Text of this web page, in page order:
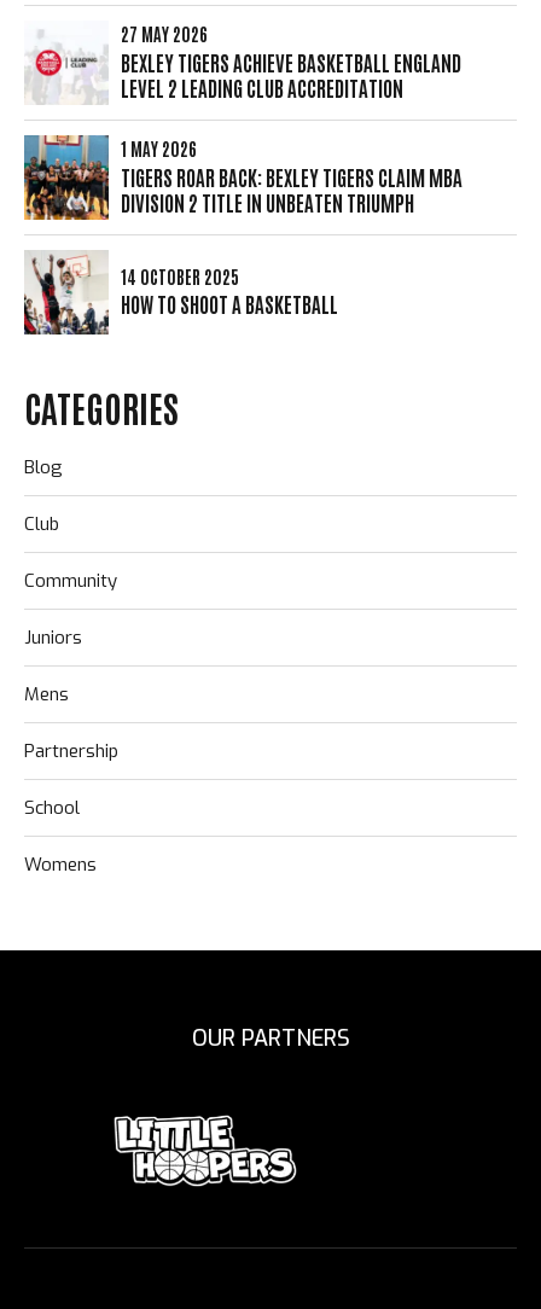
27 MAY 2026
BEXLEY TIGERS ACHIEVE BASKETBALL ENGLAND
LEVEL 2 LEADING CLUB ACCREDITATION
1 MAY 2026
TIGERS ROAR BACK: BEXLEY TIGERS CLAIM MBA
DIVISION 2 TITLE IN UNBEATEN TRIUMPH
14 OCTOBER 2025
HOW TO SHOOT A BASKETBALL
CATEGORIES
Blog
Club
Community
Juniors
Mens
Partnership
School
Womens
OUR PARTNERS